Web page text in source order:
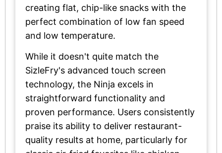
creating flat, chip-like snacks with the
perfect combination of low fan speed
and low temperature.
While it doesn't quite match the
SizleFry's advanced touch screen
technology, the Ninja excels in
straightforward functionality and
proven performance. Users consistently
praise its ability to deliver restaurant-
quality results at home, particularly for